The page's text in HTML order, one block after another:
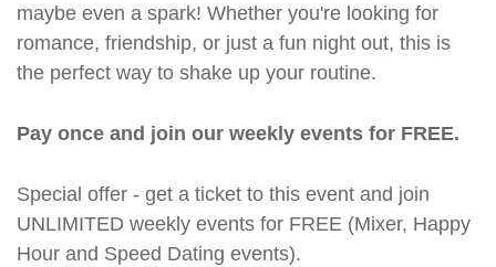
maybe even a spark! Whether you're looking for
romance, friendship, or just a fun night out, this is
the perfect way to shake up your routine.
Pay once and join our weekly events for FREE.
Special offer - get a ticket to this event and join
UNLIMITED weekly events for FREE (Mixer, Happy
Hour and Speed Dating events).